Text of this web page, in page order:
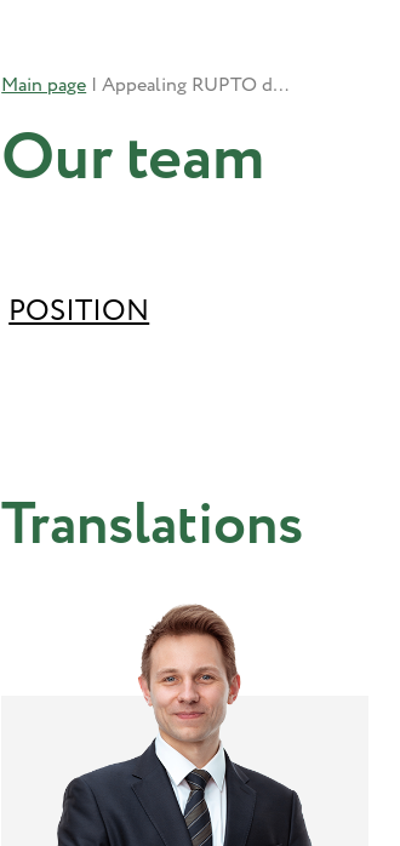
Main page | Appealing RUPTO decisions
Our team
POSITION
Translations